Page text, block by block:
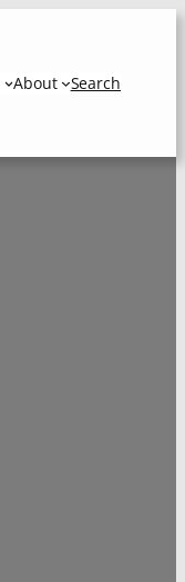
About Search